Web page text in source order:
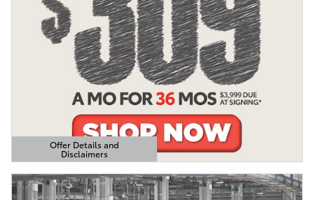
Offer Details and
Disclaimers
Open Details Modal